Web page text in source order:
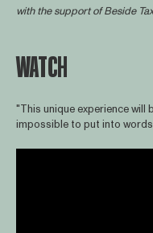
with the support ofBeside
WATCH
"This unique experience
impossible to put into